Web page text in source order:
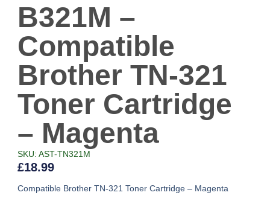
B321M –
Compatible
Brother TN-321
Toner Cartridge
– Magenta
SKU: AST-TN321M
£18.99
Compatible Brother TN-321 Toner Cartridge – Magenta